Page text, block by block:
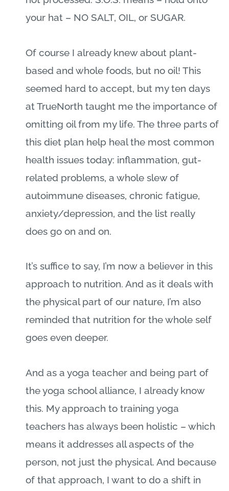
your hat – NO SALT, OIL, or SUGAR.
Of course I already knew about plant-
based and whole foods, but no oil! This
seemed hard to accept, but my ten days
at TrueNorth taught me the importance of
omitting oil from my life. The three parts of
this diet plan help heal the most common
health issues today: inflammation, gut-
related problems, a whole slew of
autoimmune diseases, chronic fatigue,
anxiety/depression, and the list really
does go on and on.
It’s suffice to say, I’m now a believer in this
approach to nutrition. And as it deals with
the physical part of our nature, I’m also
reminded that nutrition for the whole self
goes even deeper.
And as a yoga teacher and being part of
the yoga school alliance, I already know
this. My approach to training yoga
teachers has always been holistic – which
means it addresses all aspects of the
person, not just the physical. And because
of that approach, I want to do a shift in